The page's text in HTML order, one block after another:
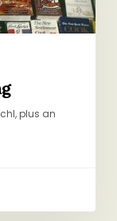
plus an